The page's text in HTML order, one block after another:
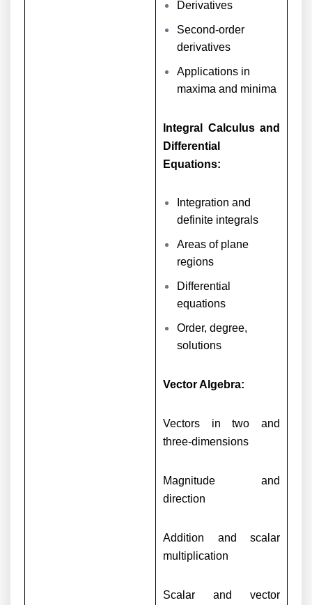
Derivatives
Second-order
derivatives
Applications in
maxima and minima
Integral Calculus and
Differential
Equations:
Integration and
definite integrals
Areas of plane
regions
Differential
equations
Order, degree,
solutions
Vector Algebra:
Vectors in two and
three-dimensions
Magnitude and
direction
Addition and scalar
multiplication
Scalar and vector